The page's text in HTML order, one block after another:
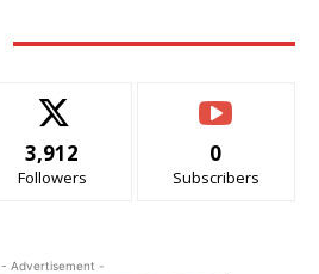
3,912
Followers
0
Subscribers
- Advertisement -